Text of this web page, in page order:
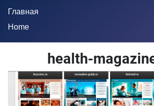
Главная
Home
health-